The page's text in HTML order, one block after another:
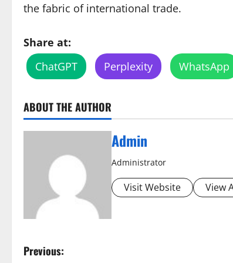
the fabric of international trade.
Share at:
ChatGPT
Perplexity WhatsApp
ABOUT THE AUTHOR
Admin
Administrator
Visit Website View
P
Previous: